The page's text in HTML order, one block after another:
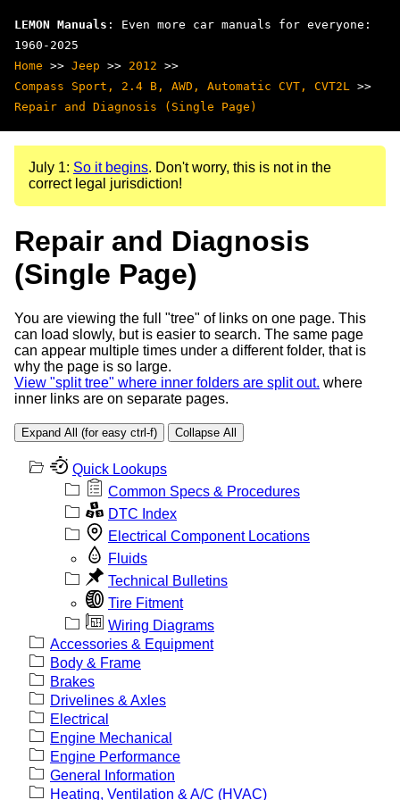
LEMON Manuals : Even more car manuals for everyone:
1960-2025
Home >> Jeep >> 2012 >>
Compass Sport, 2.4 B, AWD, Automatic CVT, CVT2L >>
Repair and Diagnosis (Single Page)
July 1: So it begins. Don't worry, this is not in the
correct legal jurisdiction!
Repair and Diagnosis
(Single Page)
You are viewing the full "tree" of links on one page. This
can load slowly, but is easier to search. The same page
can appear multiple times under a different folder, that is
why the page is so large.
View "split tree" where inner folders are split out. where
inner links are on separate pages.
Expand All (for easy ctrl-f) Collapse All
Quick Lookups
Common Specs & Procedures
DTC Index
Electrical Component Locations
Fluids
Technical Bulletins
Tire Fitment
Wiring Diagrams
Accessories & Equipment
Body & Frame
Brakes
Drivelines & Axles
Electrical
Engine Mechanical
Engine Performance
General Information
Heating, Ventilation & A/C (HVAC)